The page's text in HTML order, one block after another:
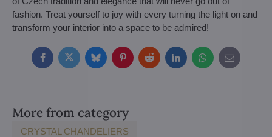
fashion. Treat yourself to joy with every turning the light on and
transform your interior into a space to be admired!
FacebookTwitterBlueskyPinterestRedditLinkedInWhatsApp
E-
mail
More from category
CRYSTAL CHANDELIERS